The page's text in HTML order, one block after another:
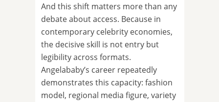
And this shift matters more than any
debate about access. Because in
contemporary celebrity economies,
the decisive skill is not entry but
legibility across formats.
Angelababy’s career repeatedly
demonstrates this capacity: fashion
model, regional media figure, variety